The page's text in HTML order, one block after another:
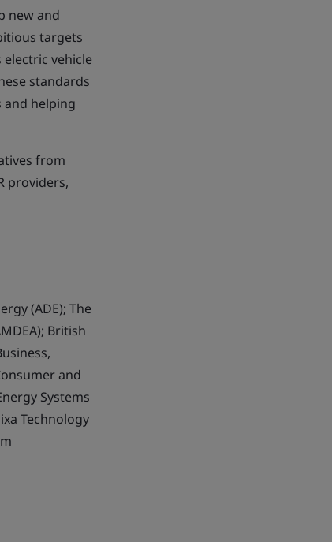
new and
targets
vehicle
standards
and helping
from
providers,
(ADE); The
British
and
Systems
Technology